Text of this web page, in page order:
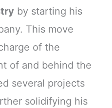
by starting his
This move
of the
of and behind the
several projects
solidifying his